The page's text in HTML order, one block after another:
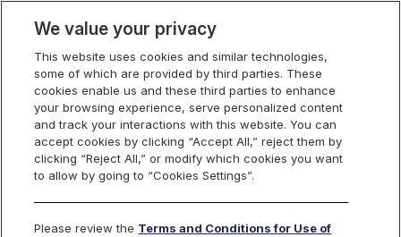
Cboe Europe
Markets
Cboe Europe
Equities
We value your privacy
This website uses cookies and similar technologies,
some of which are provided by third parties. These
cookies enable us and these third parties to enhance
your browsing experience, serve personalized content
and track your interactions with this website. You can
accept cookies by clicking “Accept All,” reject them by
clicking “Reject All,” or modify which cookies you want
to allow by going to “Cookies Settings”.
Please review the Terms and Conditions for Use of